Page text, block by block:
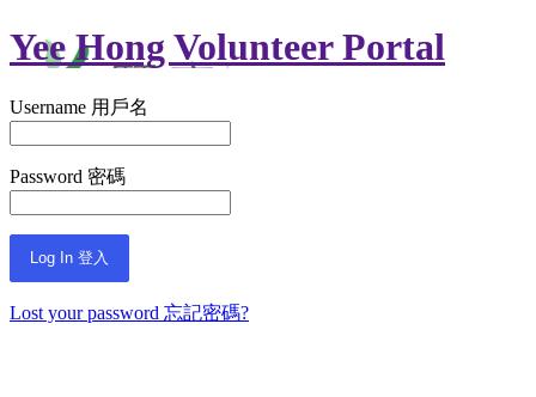
Yee Hong Volunteer Portal
Username 用戶名
Password 密碼
Lost your password 忘記密碼?